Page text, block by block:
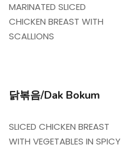
MARINATED SLICED
CHICKEN BREAST WITH
SCALLIONS
닭볶음/Dak Bokum
SLICED CHICKEN BREAST
WITH VEGETABLES IN SPICY